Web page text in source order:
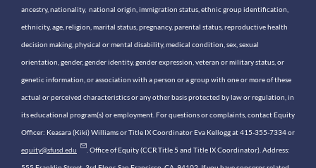
ancestry, nationality, national origin, immigration status, ethnic group identification,
ethnicity, age, religion, marital status, pregnancy, parental status, reproductive health
decision making, physical or mental disability, medical condition, sex, sexual
orientation, gender, gender identity, gender expression, veteran or military status, or
genetic information, or association with a person or a group with one or more of these
actual or perceived characteristics or any other basis protected by law or regulation, in
its educational program(s) or employment. For questions or complaints, contact Equity
Officer: Keasara (Kiki) Williams or Title IX Coordinator Eva Kellogg at 415-355-7334 or
equity@sfusd.edu . Office of Equity (CCR Title 5 and Title IX Coordinator). Address: